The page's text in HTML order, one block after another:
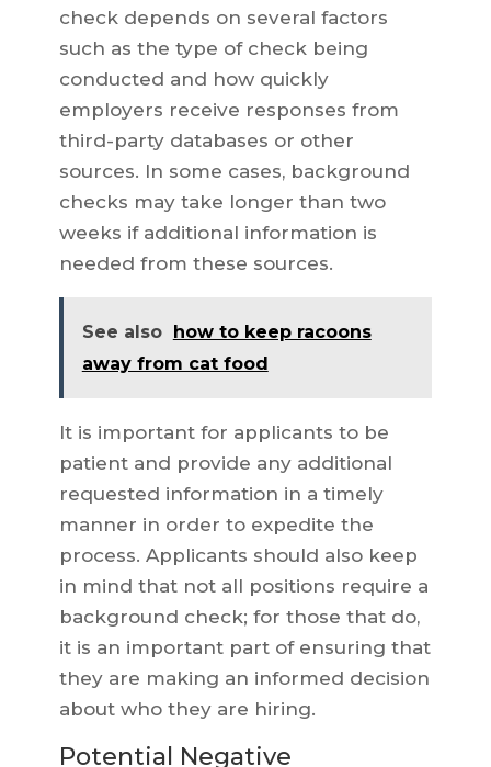
check depends on several factors
such as the type of check being
conducted and how quickly
employers receive responses from
third-party databases or other
sources. In some cases, background
checks may take longer than two
weeks if additional information is
needed from these sources.
See also how to keep racoons
away from cat food
It is important for applicants to be
patient and provide any additional
requested information in a timely
manner in order to expedite the
process. Applicants should also keep
in mind that not all positions require a
background check; for those that do,
it is an important part of ensuring that
they are making an informed decision
about who they are hiring.
Potential Negative